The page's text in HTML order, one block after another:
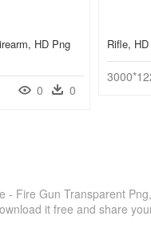
HD Png
0 0
Rifle,
- Fire Gun Transparent
it free and share